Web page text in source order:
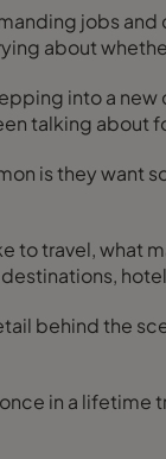
jobs
about
days of the big career; the diary
talking about
is they want
to travel, what
behind the
in a lifetime